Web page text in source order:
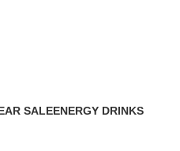
SALEENERGY DRINKS